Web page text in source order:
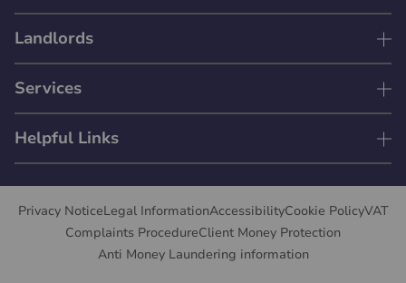
Landlords
Services
Helpful Links
Privacy NoticeLegal InformationAccessibilityCookie PolicyVAT
Complaints ProcedureClient Money Protection
Anti Money Laundering information